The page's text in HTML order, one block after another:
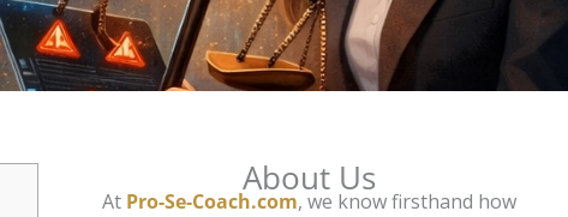
About Us
At Pro-Se-Coach.com, we know firsthand how